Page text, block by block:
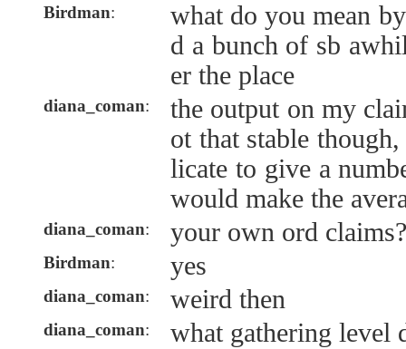
Birdman:
what do you mean
d a bunch of sb
er the place
diana_coman:
the output on my
ot that stable
licate to give a
would make the
diana_coman: your own ord claims?
Birdman: yes
diana_coman: weird then
diana_coman: what gathering level